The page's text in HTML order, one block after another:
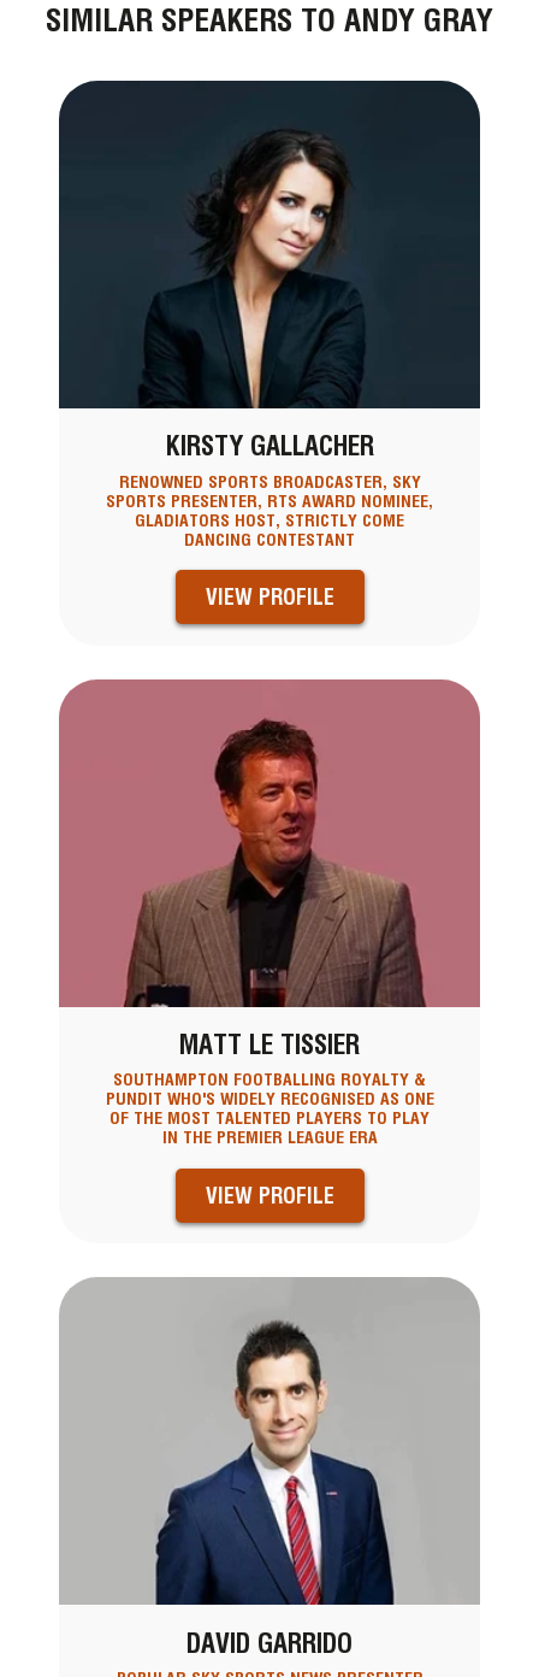
SIMILAR SPEAKERS TO ANDY GRAY
KIRSTY GALLACHER
RENOWNED SPORTS BROADCASTER, SKY
SPORTS PRESENTER, RTS AWARD NOMINEE,
GLADIATORS HOST, STRICTLY COME
DANCING CONTESTANT
VIEW PROFILE
MATT LE TISSIER
SOUTHAMPTON FOOTBALLING ROYALTY &
PUNDIT WHO'S WIDELY RECOGNISED AS ONE
OF THE MOST TALENTED PLAYERS TO PLAY
IN THE PREMIER LEAGUE ERA
VIEW PROFILE
DAVID GARRIDO